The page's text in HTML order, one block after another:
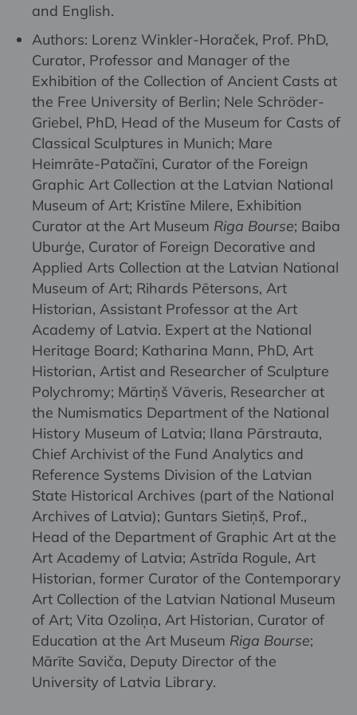
and English.
Authors: Lorenz Winkler-Horaček, Prof. PhD,
Curator, Professor and Manager of the
Exhibition of the Collection of Ancient Casts at
the Free University of Berlin; Nele Schröder-
Griebel, PhD, Head of the Museum for Casts of
Classical Sculptures in Munich; Mare
Heimrāte-Patačīni, Curator of the Foreign
Graphic Art Collection at the Latvian National
Museum of Art; Kristīne Milere, Exhibition
Curator at the Art Museum Riga Bourse; Baiba
Uburģe, Curator of Foreign Decorative and
Applied Arts Collection at the Latvian National
Museum of Art; Rihards Pētersons, Art
Historian, Assistant Professor at the Art
Academy of Latvia. Expert at the National
Heritage Board; Katharina Mann, PhD, Art
Historian, Artist and Researcher of Sculpture
Polychromy; Mārtiņš Vāveris, Researcher at
the Numismatics Department of the National
History Museum of Latvia; Ilana Pārstrauta,
Chief Archivist of the Fund Analytics and
Reference Systems Division of the Latvian
State Historical Archives (part of the National
Archives of Latvia); Guntars Sietiņš, Prof.,
Head of the Department of Graphic Art at the
Art Academy of Latvia; Astrīda Rogule, Art
Historian, former Curator of the Contemporary
Art Collection of the Latvian National Museum
of Art; Vita Ozoliņa, Art Historian, Curator of
Education at the Art Museum Riga Bourse;
Mārīte Saviča, Deputy Director of the
University of Latvia Library.